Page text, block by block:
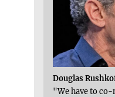
Douglas
"We have to